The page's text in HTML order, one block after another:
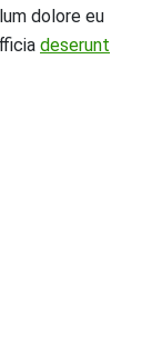
dolore eu
deserunt